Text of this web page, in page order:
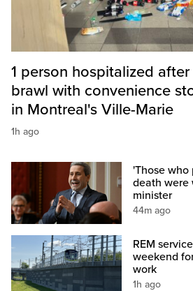
1 person hospitalized
brawl with convenience
in Montreal's Ville-Marie
1h ago
'Those who
death were
minister
44m ago
REM
weekend
work
1h ago